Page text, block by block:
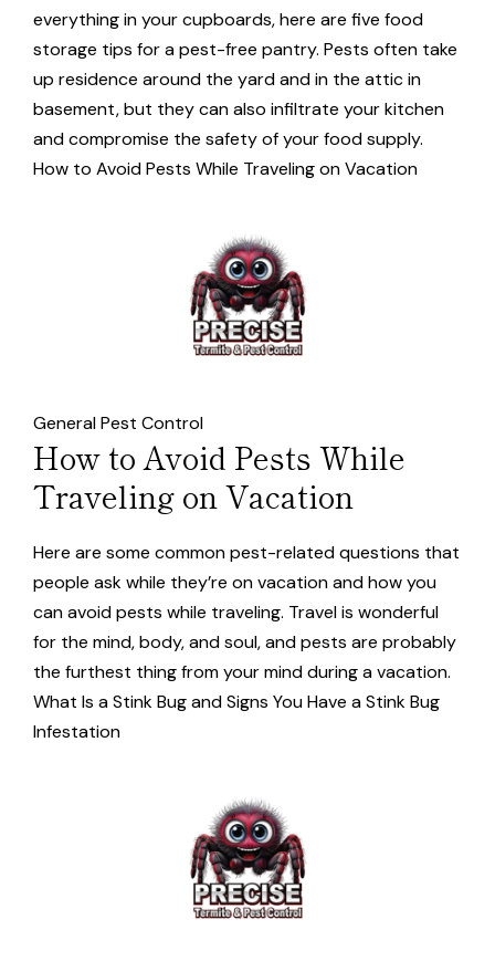
everything in your cupboards, here are five food
storage tips for a pest-free pantry. Pests often take
up residence around the yard and in the attic in
basement, but they can also infiltrate your kitchen
and compromise the safety of your food supply.
How to Avoid Pests While Traveling on Vacation
General Pest Control
How to Avoid Pests While
Traveling on Vacation
Here are some common pest-related questions that
people ask while they’re on vacation and how you
can avoid pests while traveling. Travel is wonderful
for the mind, body, and soul, and pests are probably
the furthest thing from your mind during a vacation.
What Is a Stink Bug and Signs You Have a Stink Bug
Infestation